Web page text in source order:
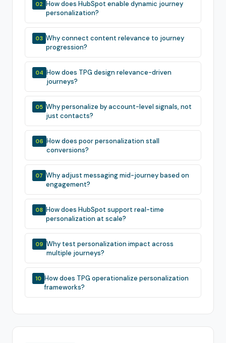
02 How does HubSpot enable dynamic journey
personalization?
03 Why connect content relevance to journey
progression?
04 How does TPG design relevance-driven
journeys?
05 Why personalize by account-level signals, not
just contacts?
06 How does poor personalization stall
conversions?
07 Why adjust messaging mid-journey based on
engagement?
08 How does HubSpot support real-time
personalization at scale?
09 Why test personalization impact across
multiple journeys?
10 How does TPG operationalize personalization
frameworks?